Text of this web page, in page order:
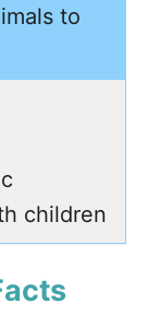
to
children